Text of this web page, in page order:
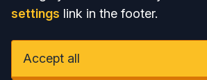
settings link in the footer.
Accept all